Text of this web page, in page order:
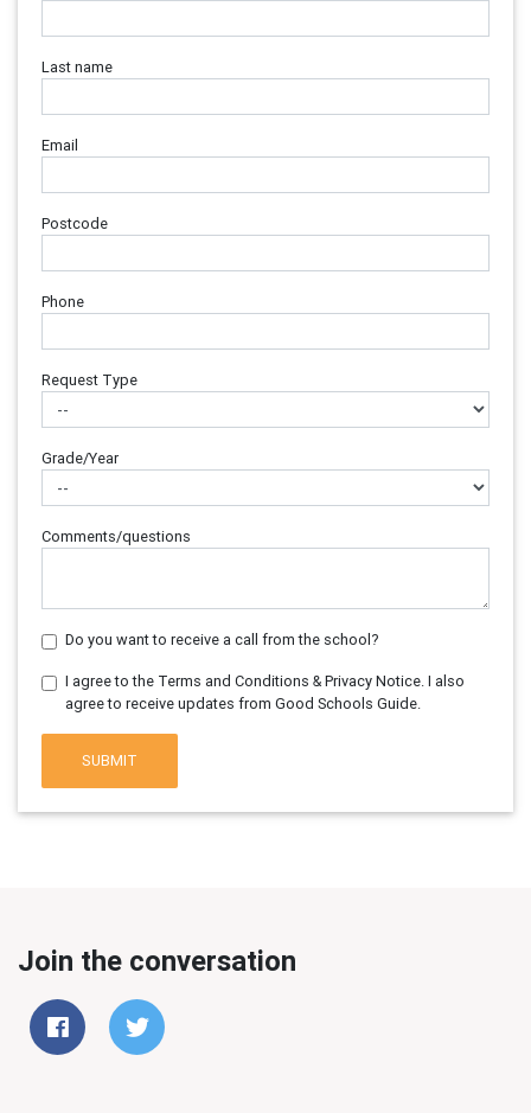
Last name
Email
Postcode
Phone
Request Type
Grade/Year
Comments/questions
Do you want to receive a call from the school?
I agree to the Terms and Conditions & Privacy Notice. I also
agree to receive updates from Good Schools Guide.
SUBMIT
Join the conversation